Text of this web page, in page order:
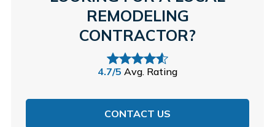
REMODELING
CONTRACTOR?
4.7/5 Avg. Rating
CONTACT US